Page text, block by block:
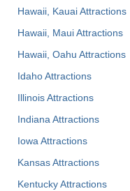
Hawaii, Kauai Attractions
Hawaii, Maui Attractions
Hawaii, Oahu Attractions
Idaho Attractions
Illinois Attractions
Indiana Attractions
Iowa Attractions
Kansas Attractions
Kentucky Attractions